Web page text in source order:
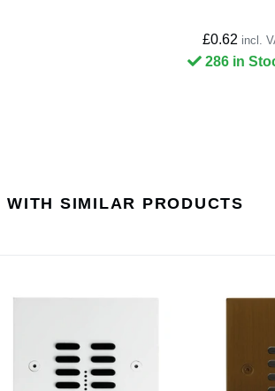
£0.62 incl.
286 in
WITH SIMILAR PRODUCTS